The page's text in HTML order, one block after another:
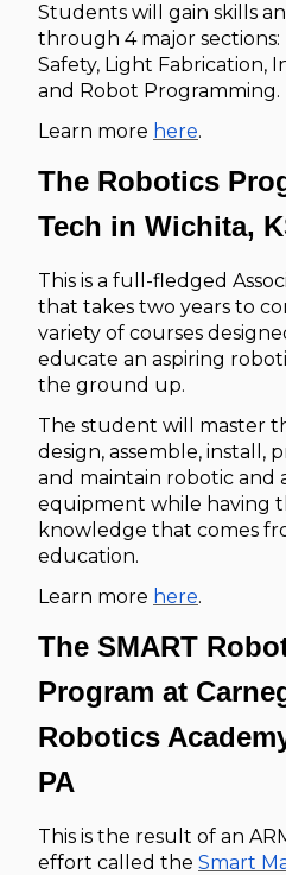
Students will gain skills
through 4 major
Safety, Light Fabrication,
and Robot Programming.
Learn more here.
The Robotics
Tech in Wichita,
This is a full-fledged
that takes two years to
variety of courses
educate an aspiring
the ground up.
The student will master
design, assemble, install,
and maintain robotic and
equipment while having
knowledge that comes
education.
Learn more here.
The SMART
Program at
Robotics
PA
This is the result of an
effort called the Smart